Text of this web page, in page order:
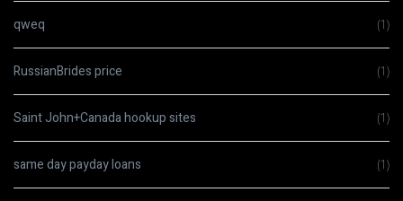
qweq (1)
RussianBrides price (1)
Saint John+Canada hookup sites (1)
same day payday loans (1)